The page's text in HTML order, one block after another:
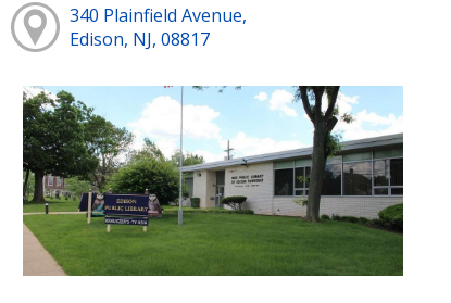
340 Plainfield Avenue,
Edison, NJ, 08817